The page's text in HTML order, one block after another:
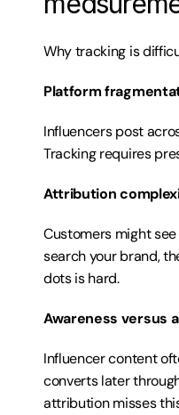
Why tracking is
Platform
Influencers post
Tracking requires
Attribution
Customers might
search your brand,
dots is hard.
Awareness versus
Influencer content
converts later
attribution misses